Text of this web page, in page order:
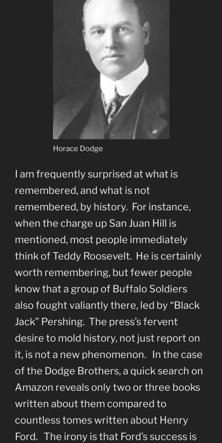
Horace Dodge
I am frequently surprised at what is
remembered, and what is not
remembered, by history. For instance,
when the charge up San Juan Hill is
mentioned, most people immediately
think of Teddy Roosevelt. He is certainly
worth remembering, but fewer people
know that a group of Buffalo Soldiers
also fought valiantly there, led by “Black
Jack” Pershing. The press’s fervent
desire to mold history, not just report on
it, is not a new phenomenon. In the case
of the Dodge Brothers, a quick search on
Amazon reveals only two or three books
written about them compared to
countless tomes written about Henry
Ford. The irony is that Ford’s success is